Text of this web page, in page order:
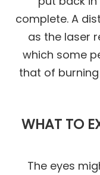
complete. A
as the laser
which some
that of
WHAT TO
The eyes